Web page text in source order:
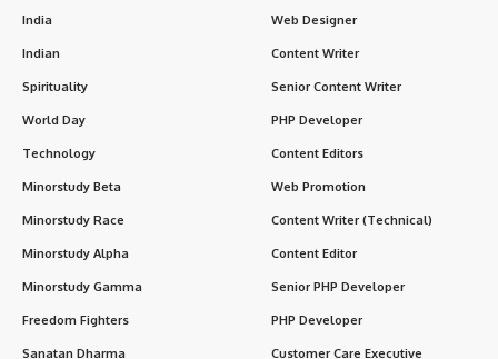
India
Indian
Spirituality
World Day
Technology
Minorstudy Beta
Minorstudy Race
Minorstudy Alpha
Minorstudy Gamma
Freedom Fighters
Sanatan Dharma
Web Designer
Content Writer
Senior Content Writer
PHP Developer
Content Editors
Web Promotion
Content Writer (Technical)
Content Editor
Senior PHP Developer
PHP Developer
Customer Care Executive